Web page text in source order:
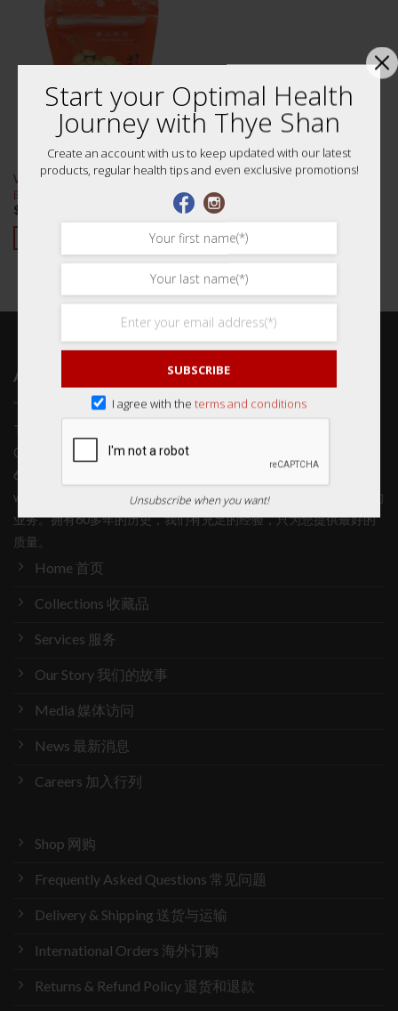
White Lotus Seeds 100g (Lian Zi)
白建莲子
$
ABOUT US 关于我们
Thye Shan is in the business of providing quality Traditional
Chinese Medicinal (TCM) products and services. With more than
60 years of history, we have ample experience in providing you
with only the best quality. 泰山从事的是提供优质中药产品和服务的
业务。拥有60多年的历史，我们有充足的经验，只为您提供最好的
质量。
Home 首页
Collections 收藏品
Services 服务
Our Story 我们的故事
Media 媒体访问
News 最新消息
Careers 加入行列
Shop 网购
Frequently Asked Questions 常见问题
Delivery & Shipping 送货与运输
International Orders 海外订购
Returns & Refund Policy 退货和退款
Start your Optimal Health
Journey with Thye Shan
Create an account with us to keep updated with our latest
products, regular health tips and even exclusive promotions!
SUBSCRIBE
I agree with the terms and conditions
Unsubscribe when you want!